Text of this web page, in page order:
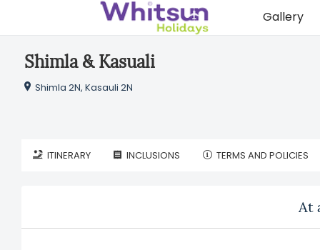
Gallery
Shimla & Kasuali
Shimla 2N, Kasauli 2N
ITINERARY INCLUSIONS TERMS AND POLICIES
At